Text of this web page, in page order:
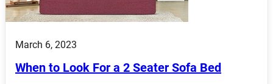
March 6, 2023
When to Look For a 2 Seater Sofa Bed